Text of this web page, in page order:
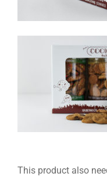
This product also